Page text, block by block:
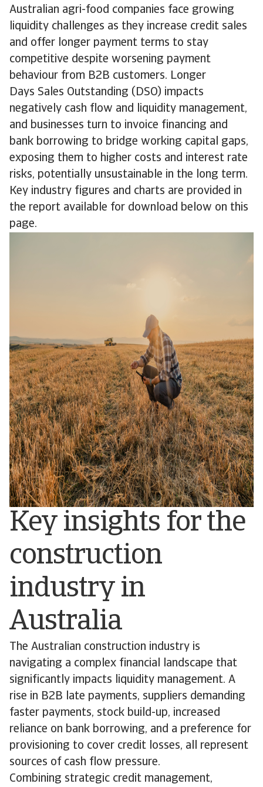
Australian agri-food companies face growing
liquidity challenges as they increase credit sales
and offer longer payment terms to stay
competitive despite worsening payment
behaviour from B2B customers. Longer
Days Sales Outstanding (DSO) impacts
negatively cash flow and liquidity management,
and businesses turn to invoice financing and
bank borrowing to bridge working capital gaps,
exposing them to higher costs and interest rate
risks, potentially unsustainable in the long term.
Key industry figures and charts are provided in
the report available for download below on this
page.
Key insights for the
construction
industry in
Australia
The Australian construction industry is
navigating a complex financial landscape that
significantly impacts liquidity management. A
rise in B2B late payments, suppliers demanding
faster payments, stock build-up, increased
reliance on bank borrowing, and a preference for
provisioning to cover credit losses, all represent
sources of cash flow pressure.
Combining strategic credit management,